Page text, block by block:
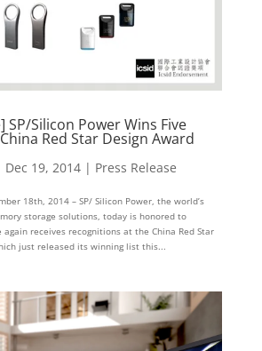
SP/Silicon Power Wins Five
Red Star Design Award
Dec 19, 2014| Press Release
18th, 2014 – SP/ Silicon Power, the world’s
storage solutions, today is honored to
again receives recognitions at the China Red Star
just released its winning list this...